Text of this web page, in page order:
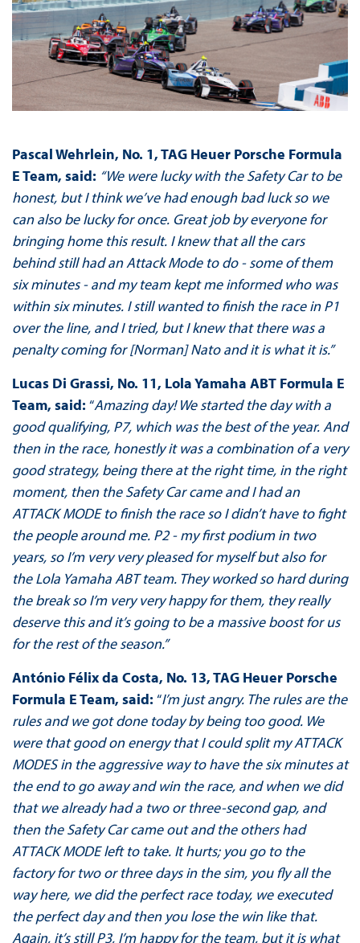
Pascal Wehrlein, No. 1, TAG Heuer Porsche Formula
E Team, said: “We were lucky with the Safety Car to be
honest, but I think we’ve had enough bad luck so we
can also be lucky for once. Great job by everyone for
bringing home this result. I knew that all the cars
behind still had an Attack Mode to do - some of them
six minutes - and my team kept me informed who was
within six minutes. I still wanted to finish the race in P1
over the line, and I tried, but I knew that there was a
penalty coming for [Norman] Nato and it is what it is.”
Lucas Di Grassi, No. 11, Lola Yamaha ABT Formula E
Team, said: “Amazing day! We started the day with a
good qualifying, P7, which was the best of the year. And
then in the race, honestly it was a combination of a very
good strategy, being there at the right time, in the right
moment, then the Safety Car came and I had an
ATTACK MODE to finish the race so I didn’t have to fight
the people around me. P2 - my first podium in two
years, so I’m very very pleased for myself but also for
the Lola Yamaha ABT team. They worked so hard during
the break so I’m very very happy for them, they really
deserve this and it’s going to be a massive boost for us
for the rest of the season.”
António Félix da Costa, No. 13, TAG Heuer Porsche
Formula E Team, said: “I’m just angry. The rules are the
rules and we got done today by being too good. We
were that good on energy that I could split my ATTACK
MODES in the aggressive way to have the six minutes at
the end to go away and win the race, and when we did
that we already had a two or three-second gap, and
then the Safety Car came out and the others had
ATTACK MODE left to take. It hurts; you go to the
factory for two or three days in the sim, you fly all the
way here, we did the perfect race today, we executed
the perfect day and then you lose the win like that.
Again, it’s still P3, I’m happy for the team, but it is what